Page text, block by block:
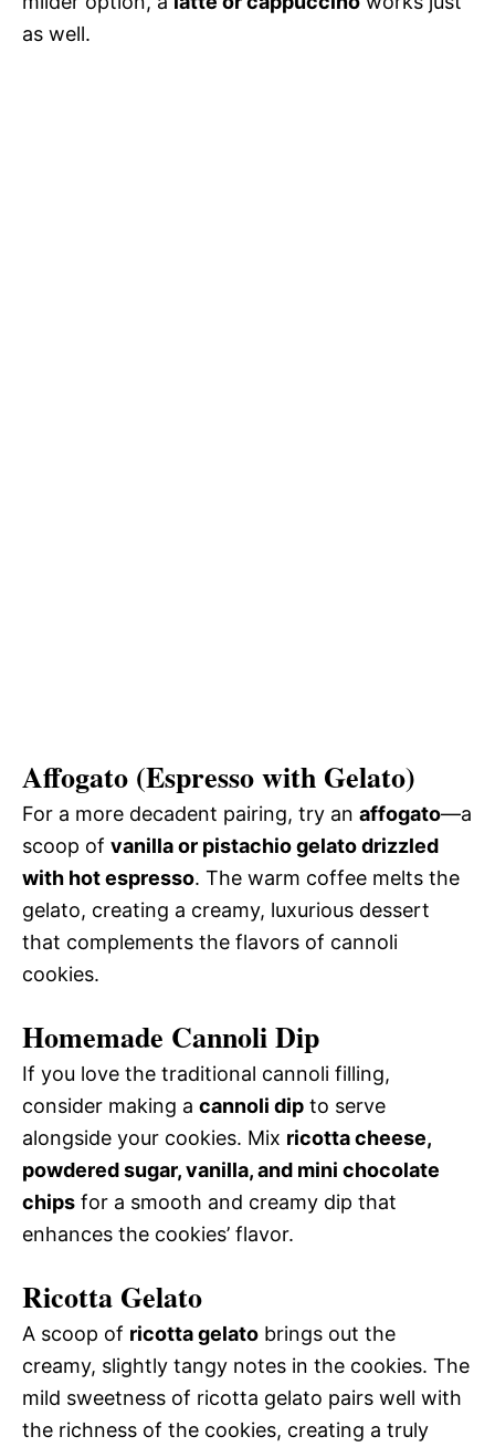
as well.
Affogato (Espresso with Gelato)
For a more decadent pairing, try an affogato—a
scoop of vanilla or pistachio gelato drizzled
with hot espresso. The warm coffee melts the
gelato, creating a creamy, luxurious dessert
that complements the flavors of cannoli
cookies.
Homemade Cannoli Dip
If you love the traditional cannoli filling,
consider making a cannoli dip to serve
alongside your cookies. Mix ricotta cheese,
powdered sugar, vanilla, and mini chocolate
chips for a smooth and creamy dip that
enhances the cookies’ flavor.
Ricotta Gelato
A scoop of ricotta gelato brings out the
creamy, slightly tangy notes in the cookies. The
mild sweetness of ricotta gelato pairs well with
the richness of the cookies, creating a truly